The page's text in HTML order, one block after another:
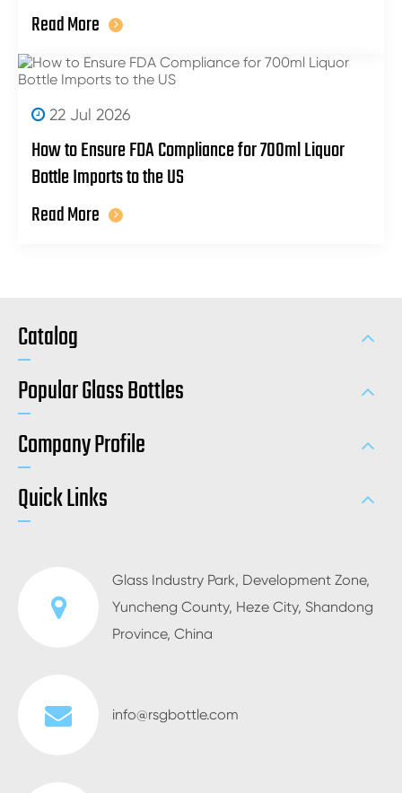
Read More
22 Jul 2026
How to Ensure FDA Compliance for 700ml Liquor
Bottle Imports to the US
Read More
Catalog
Popular Glass Bottles
Company Profile
Quick Links
Glass Industry Park, Development Zone,
Yuncheng County, Heze City, Shandong
Province, China
info@rsgbottle.com